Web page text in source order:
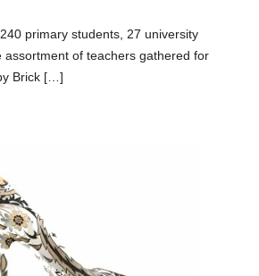
primary students, 27 university
assortment of teachers gathered for
Brick […]